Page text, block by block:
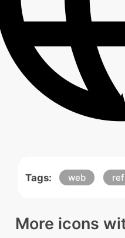
Tags: web
More icons